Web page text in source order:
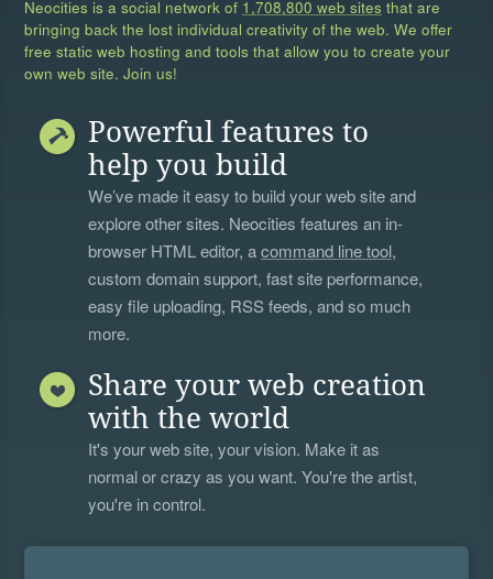
Neocities is a social network of 1,708,800 web sites that are
bringing back the lost individual creativity of the web. We offer
free static web hosting and tools that allow you to create your
own web site. Join us!
Powerful features to
help you build
We’ve made it easy to build your web site and
explore other sites. Neocities features an in-
browser HTML editor, acommand line tool,
custom domain support, fast site performance,
easy file uploading, RSS feeds, and so much
more.
Share your web creation
with the world
It's your web site, your vision. Make it as
normal or crazy as you want. You're the artist,
you're in control.